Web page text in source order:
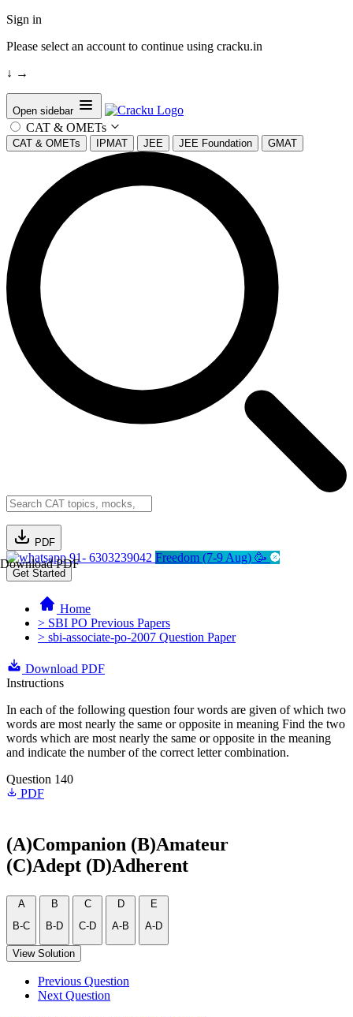
Sign in
Please select an account to continue using cracku.in
↓ →
Open sidebar
CAT & OMETs
CAT & OMETs IPMAT JEE JEE Foundation GMAT
PDF
Download PDF91- 6303239042 Freedom (7-9 Aug) 🥳
Get Started
Home
> SBI PO Previous Papers
> sbi-associate-po-2007 Question Paper
Download PDF
Instructions
In each of the following question four words are given of which two
words are most nearly the same or opposite in meaning Find the two
words which are most nearly the same or opposite in the meaning
and indicate the number of the correct letter combination.
Question 140
PDF
(A)Companion (B)Amateur
(C)Adept (D)Adherent
A
B-C
B
B-D
C
C-D
D
A-B
E
A-D
View Solution
Previous Question
Next Question